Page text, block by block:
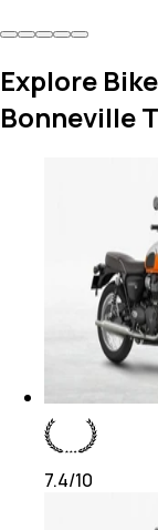
Explore
Bonneville
7.4/10